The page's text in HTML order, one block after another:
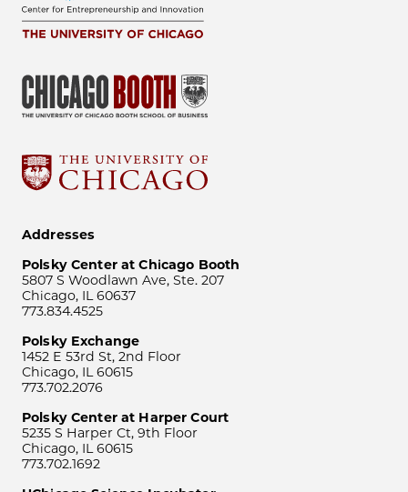
Addresses
Polsky Center at Chicago Booth
5807 S Woodlawn Ave, Ste. 207
Chicago, IL 60637
773.834.4525
Polsky Exchange
1452 E 53rd St, 2nd Floor
Chicago, IL 60615
773.702.2076
Polsky Center at Harper Court
5235 S Harper Ct, 9th Floor
Chicago, IL 60615
773.702.1692